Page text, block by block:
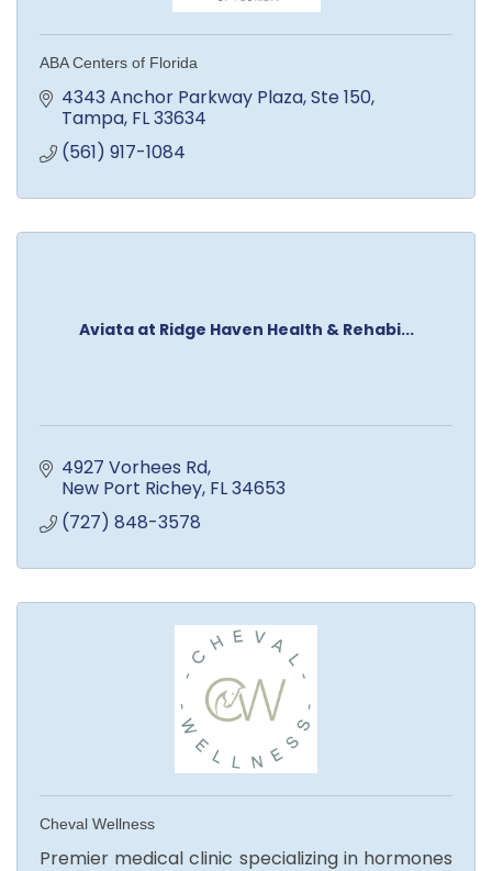
ABA Centers of Florida
4343 Anchor Parkway Plaza Ste 150
Tampa FL33634
(561) 917-1084
Aviata at Ridge Haven Health & Rehabi...
4927 Vorhees Rd
New Port Richey FL34653
(727) 848-3578
Cheval Wellness
Premier medical clinic specializing in hormones